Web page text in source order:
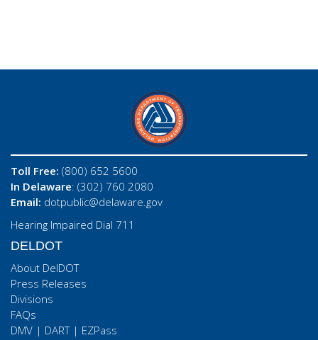
Toll Free: (800) 652 5600
In Delaware: (302) 760 2080
Email: dotpublic@delaware.gov
Hearing Impaired Dial 711
DELDOT
About DelDOT
Press Releases
Divisions
FAQs
DMV | DART| EZPass